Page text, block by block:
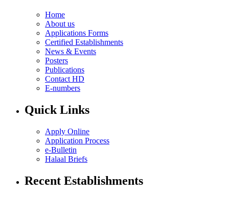
Home
About us
Applications Forms
Certified Establishments
News & Events
Posters
Publications
Contact HD
E-numbers
Quick Links
Apply Online
Application Process
e-Bulletin
Halaal Briefs
Recent Establishments